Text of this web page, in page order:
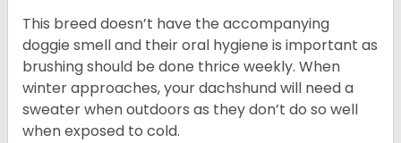
This breed doesn’t have the accompanying
doggie smell and their oral hygiene is important as
brushing should be done thrice weekly. When
winter approaches, your dachshund will need a
sweater when outdoors as they don’t do so well
when exposed to cold.